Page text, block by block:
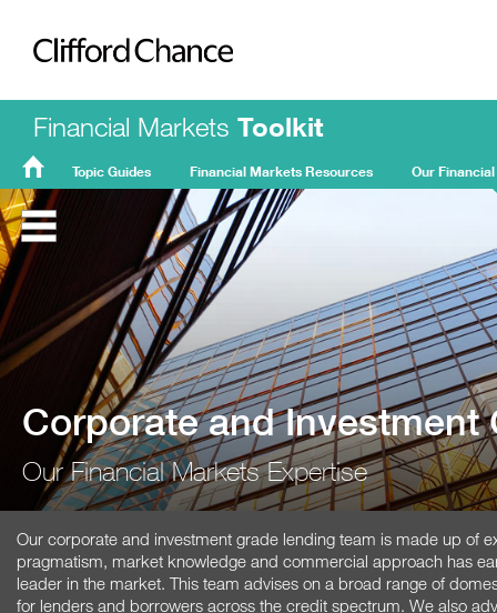
Clifford Chance
Financial Markets Toolkit
FMT
Home
Topic Guides Financial Markets Resources Our
Corporate and Investment
Our Financial Markets Expertise
Our corporate and investment grade lending team is made up of
pragmatism, market knowledge and commercial approach has
leader in the market. This team advises on a broad range of
for lenders and borrowers across the credit spectrum. We also